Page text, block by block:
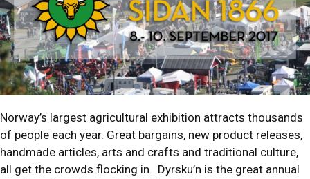
Norway’s largest agricultural exhibition attracts thousands
of people each year. Great bargains, new product releases,
handmade articles, arts and crafts and traditional culture,
all get the crowds flocking in. Dyrsku’n is the great annual